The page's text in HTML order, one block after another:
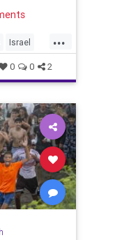
New York
can
...
Israel
0 0 2